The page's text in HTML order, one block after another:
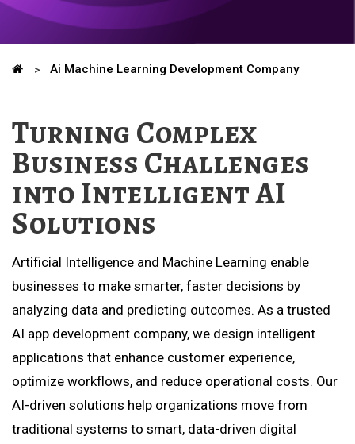
Ai Machine Learning Development Company
Turning Complex
Business Challenges
into Intelligent AI
Solutions
Artificial Intelligence and Machine Learning enable
businesses to make smarter, faster decisions by
analyzing data and predicting outcomes. As a trusted
AI app development company, we design intelligent
applications that enhance customer experience,
optimize workflows, and reduce operational costs. Our
AI-driven solutions help organizations move from
traditional systems to smart, data-driven digital